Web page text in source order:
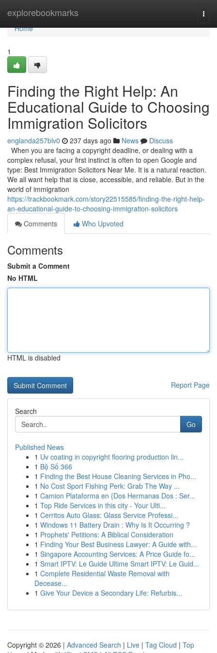
explorebookmarks
Home
Home
1
Finding the Right Help: An
Educational Guide to Choosing
Immigration Solicitors
englanda257blv0 237 days ago News
Discuss
When you are facing a copyright deadline, or dealing with a
complex refusal, your first instinct is often to open Google and
type: Best Immigration Solicitors Near Me. It is a natural reaction.
We all want help that is close, accessible, and reliable. But in the
world of immigration
https://trackbookmark.com/story22515585/finding-the-right-help-
an-educational-guide-to-choosing-immigration-solicitors
Comments
Who Upvoted
Comments
Submit a Comment
No HTML
HTML is disabled
Report Page
Search
Go
Published News
1 Uv coating in copyright flooring production lin...
1 Bộ Số 366
1 Finding the Best House Cleaning Services in Pho...
1 No Cost Sport Fishing Perk: Grab The Way ...
1 Camion Plataforma en {Dos Hermanas Dos : Ser...
1 Top Ride Services in this city - Your Ulti...
1 Cerritos Auto Glass: Glass Service Professi...
1 Windows 11 Battery Drain : Why Is It Occurring ?
1 Prophets' Petitions: A Biblical Consideration
1 Finding Your Best Business Lawyer: A Guide with...
1 Singapore Accounting Services: A Price Guide fo...
1 Smart IPTV: Le Guide Ultime Smart IPTV: Le Guid...
1 Complete Residential Waste Removal with
Decease...
1 Give Your Device a Secondary Life: Refurbis...
Copyright © 2026 | Advanced Search | Live | Tag Cloud | Top